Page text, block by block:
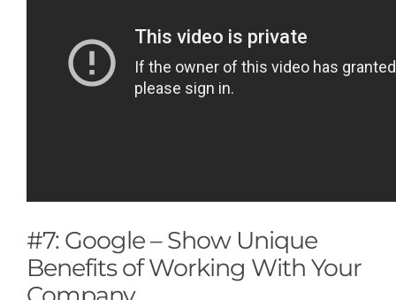
#7: Google – Show Unique
Benefits of Working With Your